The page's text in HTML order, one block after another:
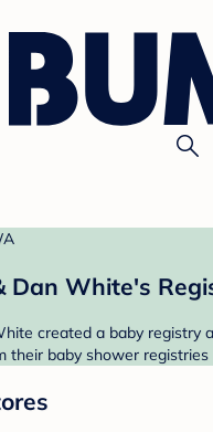
Dan White's
created a baby registry
their baby shower registries